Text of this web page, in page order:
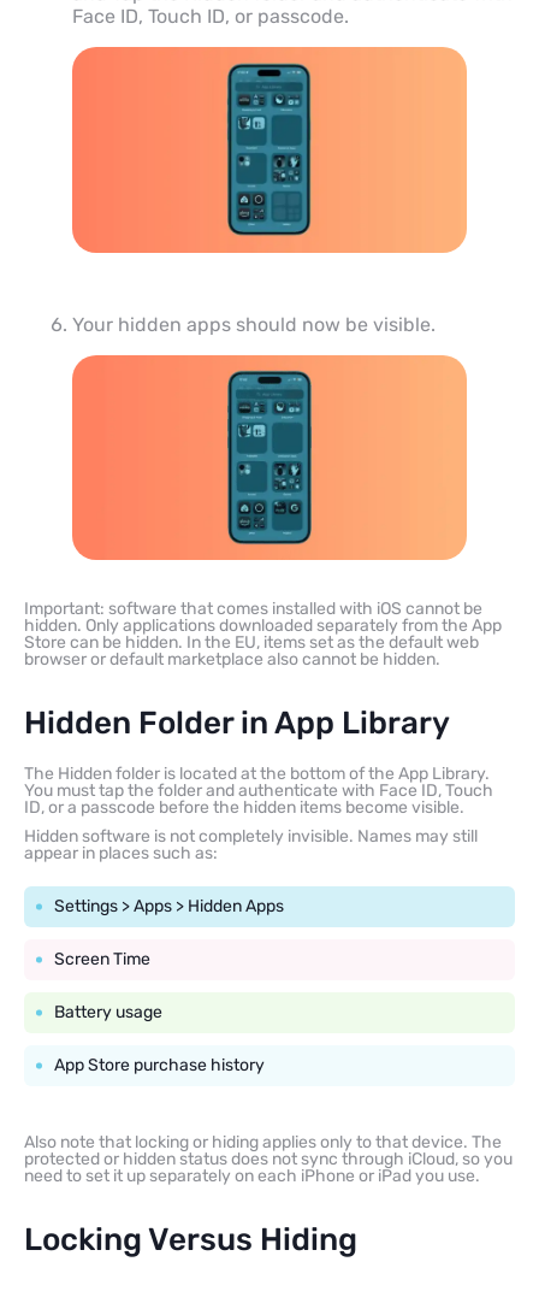
Face ID, Touch ID, or passcode.
Your hidden apps should now be visible.
Important: software that comes installed with iOS cannot be
hidden. Only applications downloaded separately from the App
Store can be hidden. In the EU, items set as the default web
browser or default marketplace also cannot be hidden.
Hidden Folder in App Library
The Hidden folder is located at the bottom of the App Library.
You must tap the folder and authenticate with Face ID, Touch
ID, or a passcode before the hidden items become visible.
Hidden software is not completely invisible. Names may still
appear in places such as:
Settings > Apps > Hidden Apps
Screen Time
Battery usage
App Store purchase history
Also note that locking or hiding applies only to that device. The
protected or hidden status does not sync through iCloud, so you
need to set it up separately on each iPhone or iPad you use.
Locking Versus Hiding